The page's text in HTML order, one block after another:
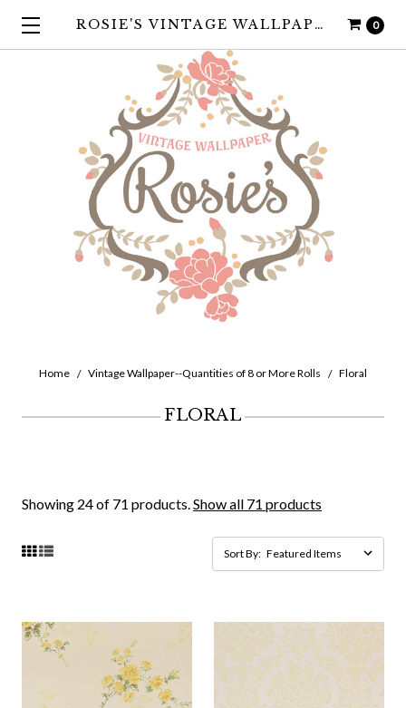
0
ROSIE'S VINTAGE WALLPAPER
Home Vintage Wallpaper--Quantities of 8 or More Rolls Floral
FLORAL
Showing 24 of 71 products.Show all 71 products
Sort By: